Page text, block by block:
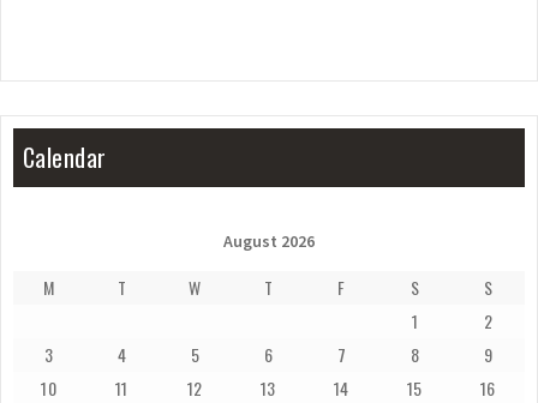
Calendar
August 2026
M T W T F S
S
1
2
3
4 5 6 7 8
9
10
11 12 13 14 15
16